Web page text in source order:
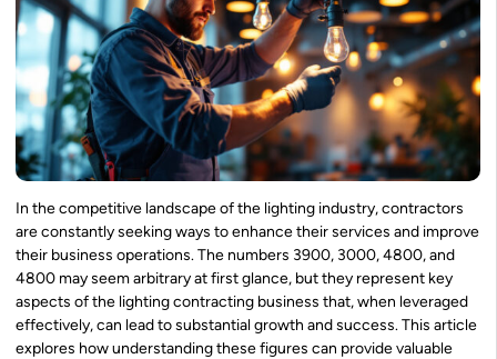
In the competitive landscape of the lighting industry, contractors
are constantly seeking ways to enhance their services and improve
their business operations. The numbers 3900, 3000, 4800, and
4800 may seem arbitrary at first glance, but they represent key
aspects of the lighting contracting business that, when leveraged
effectively, can lead to substantial growth and success. This article
explores how understanding these figures can provide valuable